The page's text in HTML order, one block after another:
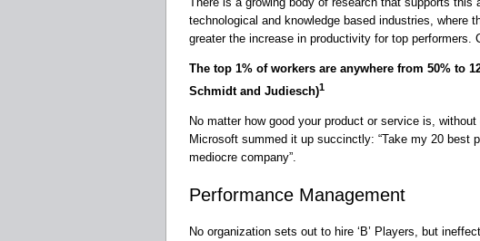
technological and knowledge based industries, where
greater the increase in productivity for top performers.
The top 1% of workers are anywhere from 50% to
Schmidt and Judiesch)1
No matter how good your product or service is,
Microsoft summed it up succinctly: “Take my 20 best
mediocre company”.
Performance Management
No organization sets out to hire ‘B’ Players, but